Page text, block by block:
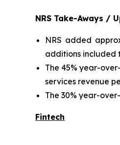
NRS Take-Aways /
NRS added
additions included
The 45% year-
services revenue
The 30% year-
Fintech